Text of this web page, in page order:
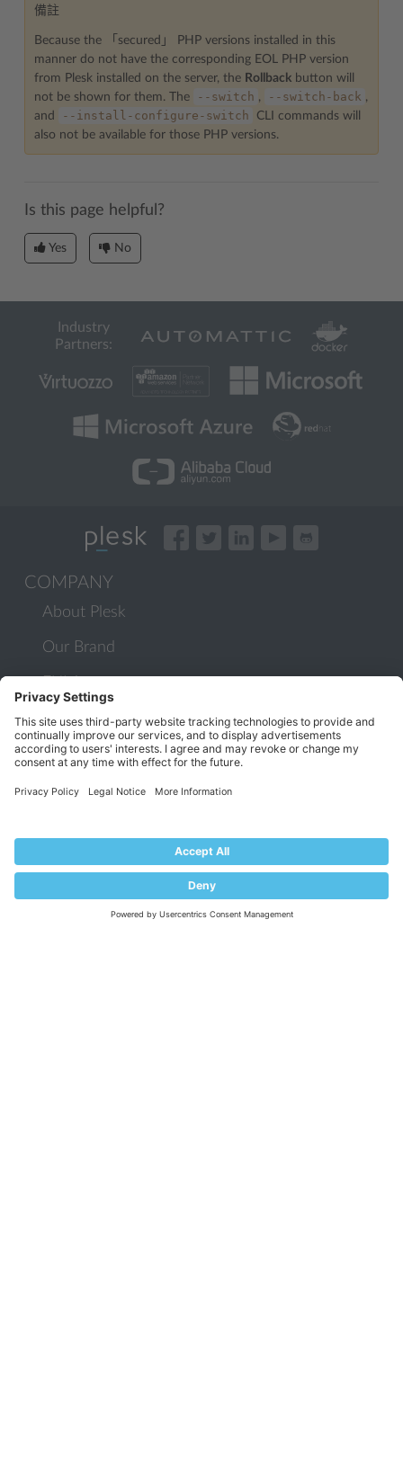
備註
Because the 「secured」 PHP versions installed in this
manner do not have the corresponding EOL PHP version
from Plesk installed on the server, the Rollback button will
not be shown for them. The
--switch , --switch-back ,
and
--install-configure-switch
CLI commands will
also not be available for those PHP versions.
Is this page helpful?
Yes No
Industry
Partners:
COMPANY
About Plesk
Our Brand
Terms of Use
Legal
Privacy Policy
PRODUCT